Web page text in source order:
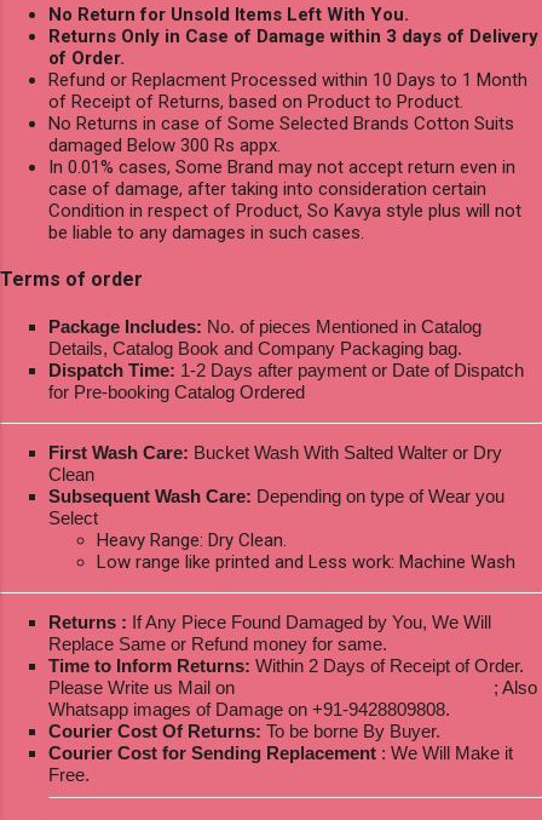
No Return for Unsold Items Left With You.
Returns Only in Case of Damage within 3 days of Delivery
of Order.
Refund or Replacment Processed within 10 Days to 1 Month
of Receipt of Returns, based on Product to Product.
No Returns in case of Some Selected Brands Cotton Suits
damaged Below 300 Rs appx.
In 0.01% cases, Some Brand may not accept return even in
case of damage, after taking into consideration certain
Condition in respect of Product, So Kavya style plus will not
be liable to any damages in such cases.
Terms of order
Package Includes: No. of pieces Mentioned in Catalog
Details, Catalog Book and Company Packaging bag.
Dispatch Time: 1-2 Days after payment or Date of Dispatch
for Pre-booking Catalog Ordered
First Wash Care: Bucket Wash With Salted Walter or Dry
Clean
Subsequent Wash Care: Depending on type of Wear you
Select
Heavy Range: Dry Clean.
Low range like printed and Less work: Machine Wash
Returns : If Any Piece Found Damaged by You, We Will
Replace Same or Refund money for same.
Time to Inform Returns: Within 2 Days of Receipt of Order.
Please Write us Mail on
; Also
Whatsapp images of Damage on +91-9428809808.
Courier Cost Of Returns: To be borne By Buyer.
Courier Cost for Sending Replacement : We Will Make it
Free.